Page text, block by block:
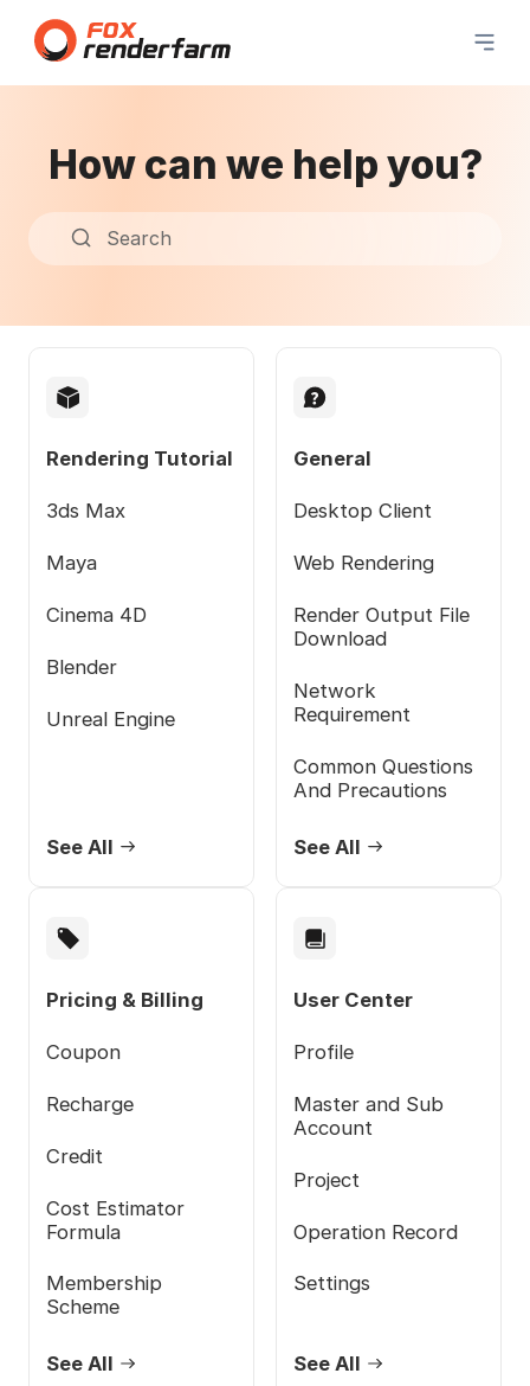
How can we help you?
Search
Rendering Tutorial
3ds Max
Maya
Cinema 4D
Blender
Unreal Engine
See All
General
Desktop Client
Web Rendering
Render Output File
Download
Network
Requirement
Common Questions
And Precautions
See All
Pricing & Billing
Coupon
Recharge
Credit
Cost Estimator
Formula
Membership
Scheme
See All
User Center
Profile
Master and Sub
Account
Project
Operation Record
Settings
See All